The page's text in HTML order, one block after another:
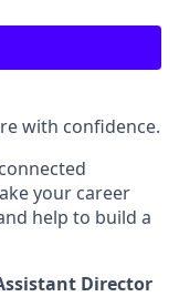
with confidence.
your career
help to build a
Director